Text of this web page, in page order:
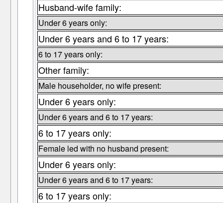
Husband-wife family:
Under 6 years only:
Under 6 years and 6 to 17 years:
6 to 17 years only:
Other family:
Male householder, no wife present:
Under 6 years only:
Under 6 years and 6 to 17 years:
6 to 17 years only:
Female led with no husband present:
Under 6 years only:
Under 6 years and 6 to 17 years:
6 to 17 years only: